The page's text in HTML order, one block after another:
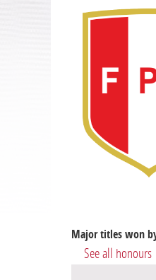
Major titles won
See all honours